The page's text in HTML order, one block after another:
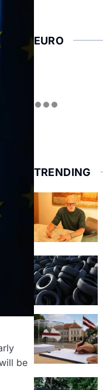
be
EURO
TRENDING